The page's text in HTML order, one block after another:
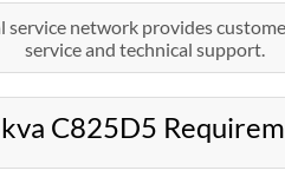
service network provides
service and technical support.
C825D5